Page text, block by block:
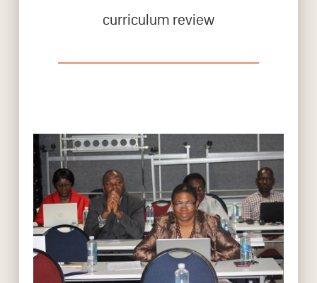
curriculum review